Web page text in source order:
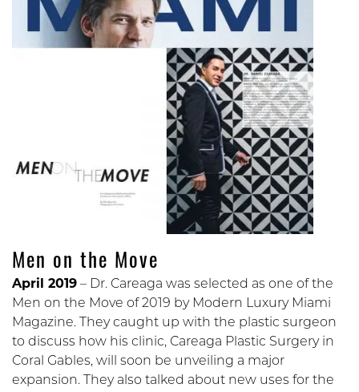
Men on the Move
April 2019 – Dr. Careaga was selected as one of the
Men on the Move of 2019 by Modern Luxury Miami
Magazine. They caught up with the plastic surgeon
to discuss how his clinic, Careaga Plastic Surgery in
Coral Gables, will soon be unveiling a major
expansion. They also talked about new uses for the